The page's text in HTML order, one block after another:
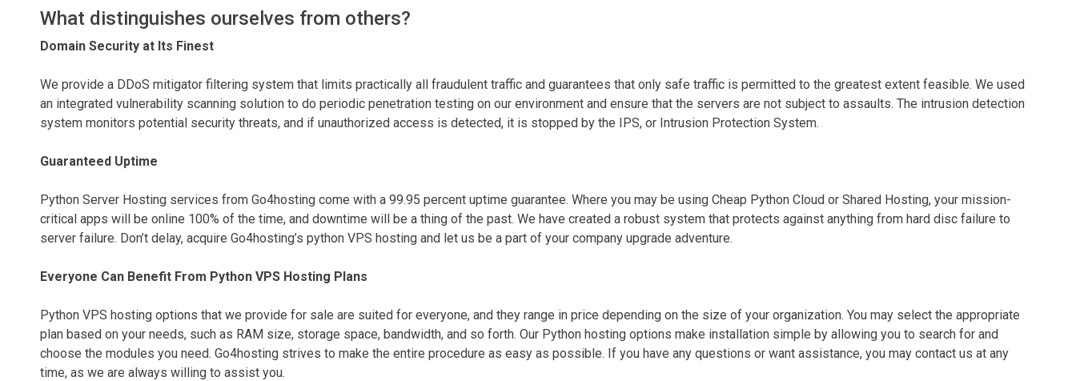
What distinguishes ourselves from others?
Domain Security at Its Finest
We provide a DDoS mitigator filtering system that limits practically all fraudulent traffic and guarantees that only safe traffic is permitted to the greatest extent feasible. We used
an integrated vulnerability scanning solution to do periodic penetration testing on our environment and ensure that the servers are not subject to assaults. The intrusion detection
system monitors potential security threats, and if unauthorized access is detected, it is stopped by the IPS, or Intrusion Protection System.
Guaranteed Uptime
Python Server Hosting services from Go4hosting come with a 99.95 percent uptime guarantee. Where you may be using Cheap Python Cloud or Shared Hosting, your mission-
critical apps will be online 100% of the time, and downtime will be a thing of the past. We have created a robust system that protects against anything from hard disc failure to
server failure. Don’t delay, acquire Go4hosting’s python VPS hosting and let us be a part of your company upgrade adventure.
Everyone Can Benefit From Python VPS Hosting Plans
Python VPS hosting options that we provide for sale are suited for everyone, and they range in price depending on the size of your organization. You may select the appropriate
plan based on your needs, such as RAM size, storage space, bandwidth, and so forth. Our Python hosting options make installation simple by allowing you to search for and
choose the modules you need. Go4hosting strives to make the entire procedure as easy as possible. If you have any questions or want assistance, you may contact us at any
time, as we are always willing to assist you.